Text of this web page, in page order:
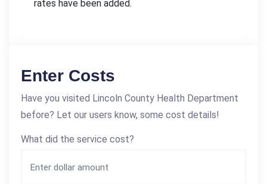
rates have been added.
Enter Costs
Have you visited Lincoln County Health Department
before? Let our users know, some cost details!
What did the service cost?